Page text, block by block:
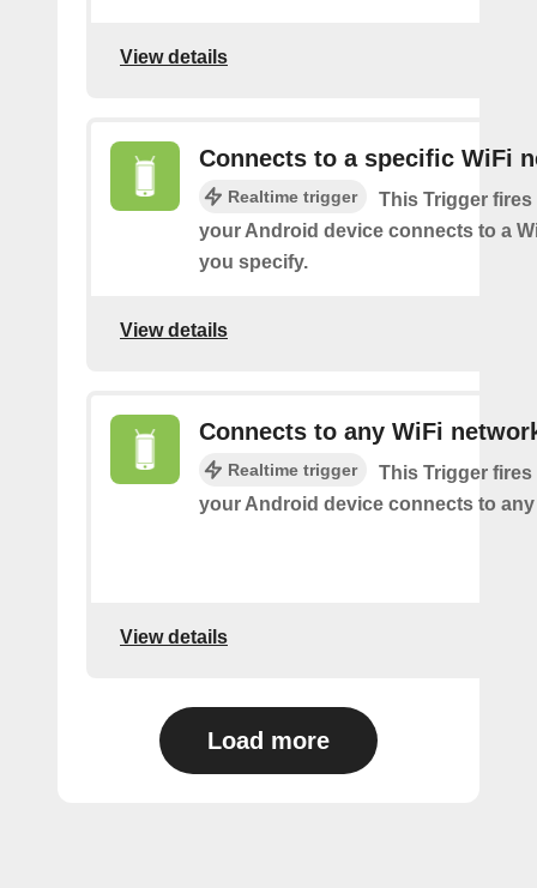
View details
Connects to a specific WiFi
Realtime trigger
This Trigger fires
your Android device connects to a
you specify.
View details
Connects to any WiFi
Realtime trigger
This Trigger fires
your Android device connects to
View details
Load more